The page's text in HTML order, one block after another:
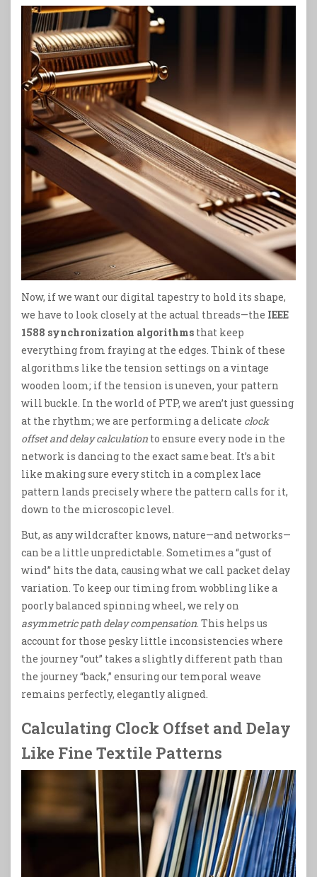
Now, if we want our digital tapestry to hold its shape,
we have to look closely at the actual threads—the IEEE
1588 synchronization algorithms that keep
everything from fraying at the edges. Think of these
algorithms like the tension settings on a vintage
wooden loom; if the tension is uneven, your pattern
will buckle. In the world of PTP, we aren’t just guessing
at the rhythm; we are performing a delicate clock
offset and delay calculation to ensure every node in the
network is dancing to the exact same beat. It’s a bit
like making sure every stitch in a complex lace
pattern lands precisely where the pattern calls for it,
down to the microscopic level.
But, as any wildcrafter knows, nature—and networks—
can be a little unpredictable. Sometimes a “gust of
wind” hits the data, causing what we call packet delay
variation. To keep our timing from wobbling like a
poorly balanced spinning wheel, we rely on
asymmetric path delay compensation. This helps us
account for those pesky little inconsistencies where
the journey “out” takes a slightly different path than
the journey “back,” ensuring our temporal weave
remains perfectly, elegantly aligned.
Calculating Clock Offset and Delay
Like Fine Textile Patterns